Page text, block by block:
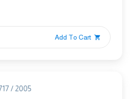
Add To Cart
/ 2005